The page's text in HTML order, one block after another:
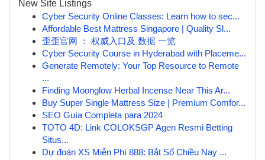
New Site Listings
Cyber Security Online Classes: Learn how to sec...
Affordable Best Mattress Singapore | Quality Sl...
歪歪官网 ： 权威入口及 数据 一览
Cyber Security Course in Hyderabad with Placeme...
Generate Remotely: Your Top Resource to Remote
...
Finding Moonglow Herbal Incense Near This Ar...
Buy Super Single Mattress Size | Premium Comfor...
SEO Guía Completa para 2024
TOTO 4D: Link COLOKSGP Agen Resmi Betting
Situs...
Dự đoán XS Miễn Phí 888: Bắt Số Chiều Nay ...